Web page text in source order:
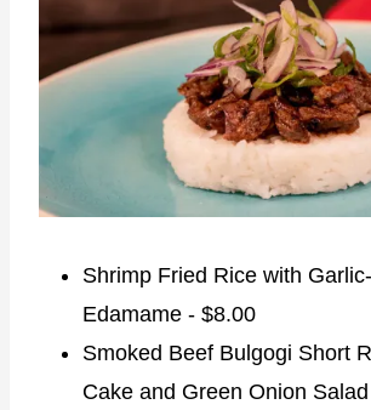
Shrimp Fried Rice with
Edamame - $8.00
Smoked Beef Bulgogi Short
Cake and Green Onion